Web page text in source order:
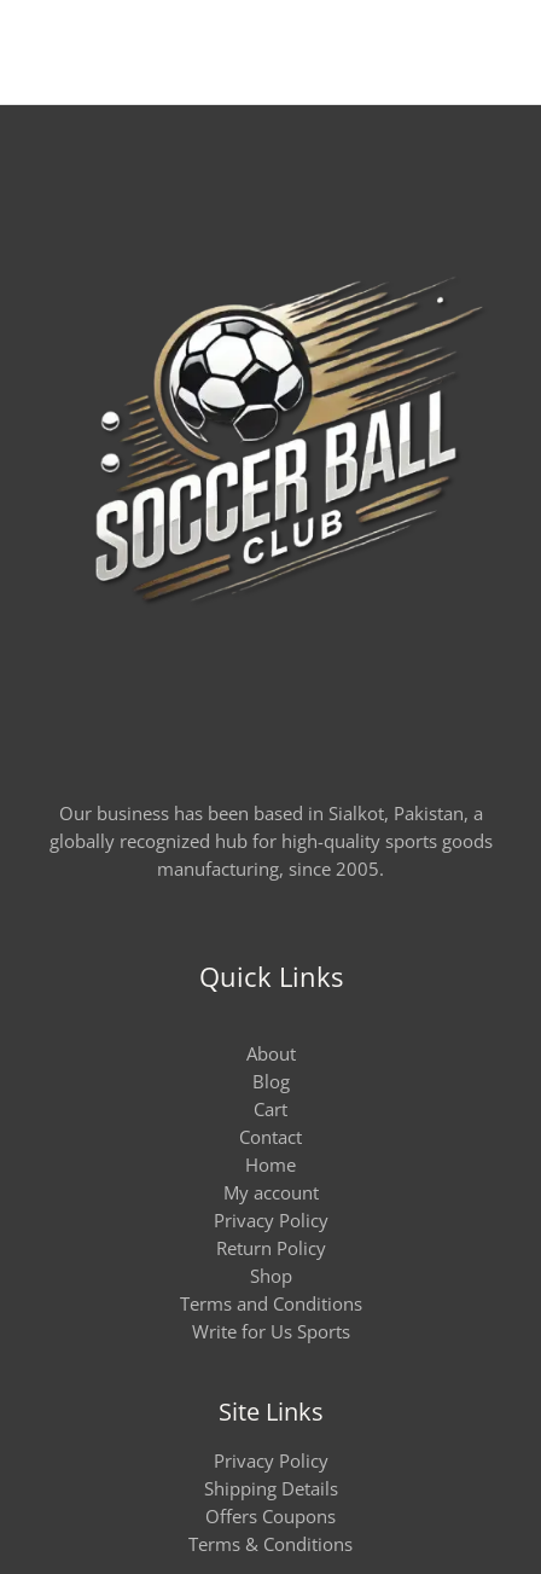
Our business has been based in Sialkot, Pakistan, a
globally recognized hub for high-quality sports goods
manufacturing, since 2005.
Quick Links
About
Blog
Cart
Contact
Home
My account
Privacy Policy
Return Policy
Shop
Terms and Conditions
Write for Us Sports
Site Links
Privacy Policy
Shipping Details
Offers Coupons
Terms & Conditions